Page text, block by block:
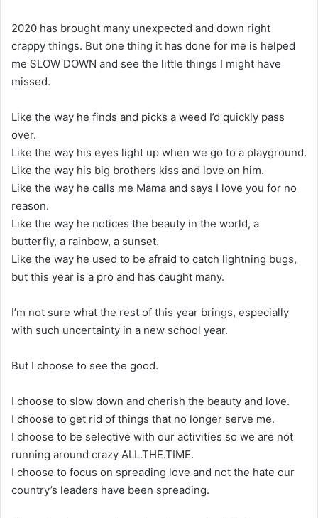
2020 has brought many unexpected and down right
crappy things. But one thing it has done for me is helped
me SLOW DOWN and see the little things I might have
missed.
Like the way he finds and picks a weed I’d quickly pass
over.
Like the way his eyes light up when we go to a playground.
Like the way his big brothers kiss and love on him.
Like the way he calls me Mama and says I love you for no
reason.
Like the way he notices the beauty in the world, a
butterfly, a rainbow, a sunset.
Like the way he used to be afraid to catch lightning bugs,
but this year is a pro and has caught many.
I’m not sure what the rest of this year brings, especially
with such uncertainty in a new school year.
But I choose to see the good.
I choose to slow down and cherish the beauty and love.
I choose to get rid of things that no longer serve me.
I choose to be selective with our activities so we are not
running around crazy ALL.THE.TIME.
I choose to focus on spreading love and not the hate our
country’s leaders have been spreading.